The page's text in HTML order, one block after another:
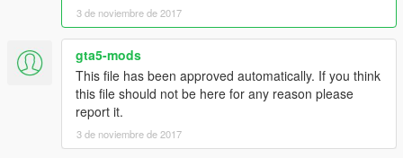
3 de noviembre de 2017
gta5-mods
This file has been approved automatically. If you think
this file should not be here for any reason please
report it.
3 de noviembre de 2017